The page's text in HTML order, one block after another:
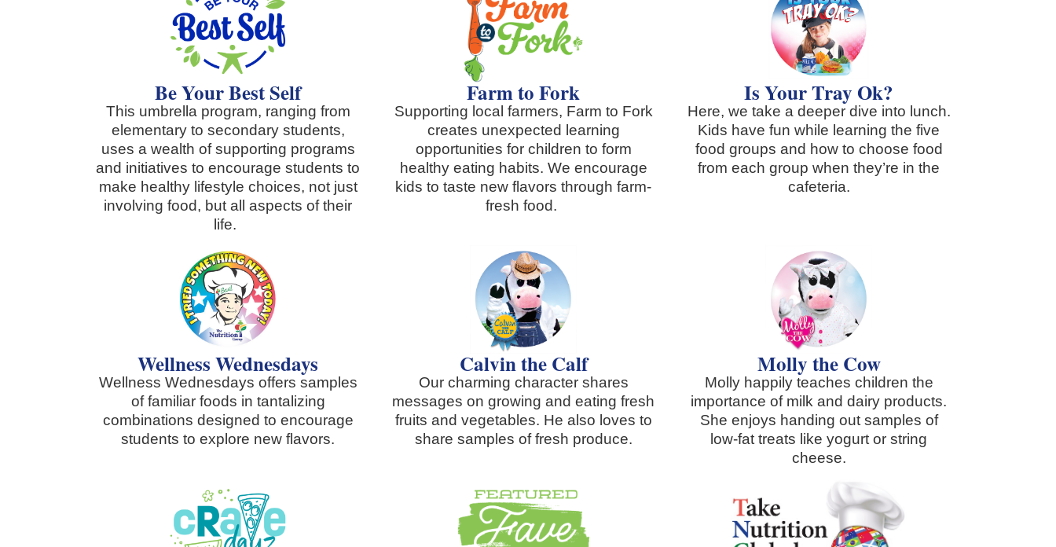
Be Your Best Self
This umbrella program, ranging from
elementary to secondary students,
uses a wealth of supporting programs
and initiatives to encourage students to
make healthy lifestyle choices, not just
involving food, but all aspects of their
life.
Farm to Fork
Supporting local farmers, Farm to Fork
creates unexpected learning
opportunities for children to form
healthy eating habits. We encourage
kids to taste new flavors through farm-
fresh food.
Is Your Tray Ok?
Here, we take a deeper dive into lunch.
Kids have fun while learning the five
food groups and how to choose food
from each group when they’re in the
cafeteria.
Wellness Wednesdays
Wellness Wednesdays offers samples
of familiar foods in tantalizing
combinations designed to encourage
students to explore new flavors.
Calvin the Calf
Our charming character shares
messages on growing and eating fresh
fruits and vegetables. He also loves to
share samples of fresh produce.
Molly the Cow
Molly happily teaches children the
importance of milk and dairy products.
She enjoys handing out samples of
low-fat treats like yogurt or string
cheese.